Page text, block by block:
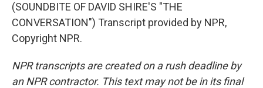
(SOUNDBITE OF DAVID SHIRE'S "THE
CONVERSATION") Transcript provided by NPR,
Copyright NPR.
NPR transcripts are created on a rush deadline by
an NPR contractor. This text may not be in its final